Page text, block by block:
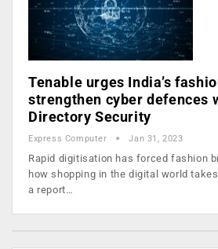
Tenable urges India’s
strengthen cyber defences
Directory Security
Express Computer Jan 31, 2023
Rapid digitisation has forced fashion
how shopping in the digital world
a report…